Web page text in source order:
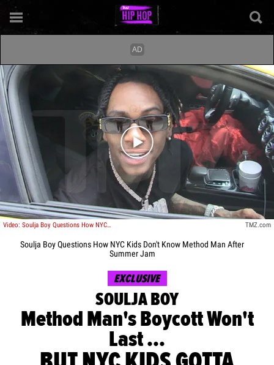
Play video content
Video: Soulja Boy Questions How NYC Kids Don't Know Method Man After Summer Jam TMZ.com
Soulja Boy Questions How NYC Kids Don't Know Method Man After
Summer Jam
EXCLUSIVE
SOULJA BOY
Method Man's Boycott Won't
Last ...